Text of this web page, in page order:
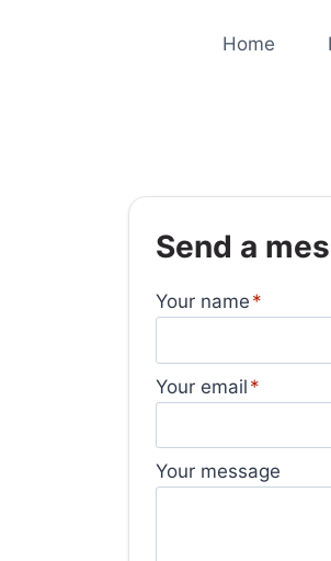
Home
Send a
Your name
Your email
Your message